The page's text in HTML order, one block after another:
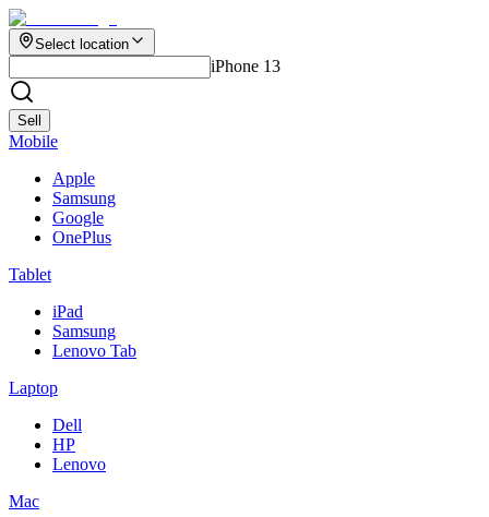
Select location
iPhone 13
Sell
Mobile
Apple
Samsung
Google
OnePlus
Tablet
iPad
Samsung
Lenovo Tab
Laptop
Dell
HP
Lenovo
Mac